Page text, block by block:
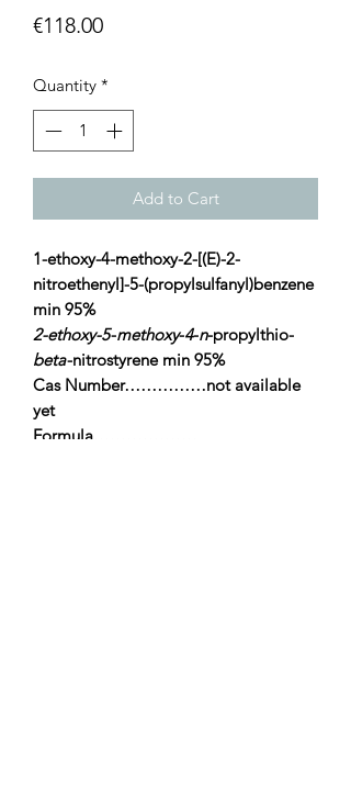
€118.00Price
Quantity *
Add to Cart
1-ethoxy-4-methoxy-2-[(E)-2-
nitroethenyl]-5-(propylsulfanyl)benzene
min 95%
2-ethoxy-5-methoxy-4-n-propylthio-
beta-nitrostyrene min 95%
Cas Number……………not available
yet
Formula……………….